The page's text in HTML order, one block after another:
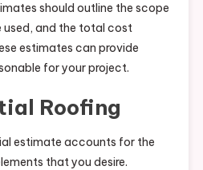
should outline the scope
and the total cost
estimates can provide
for your project.
Roofing
estimate accounts for the
that you desire.